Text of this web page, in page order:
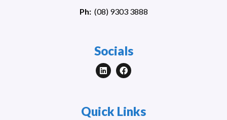
Ph: (08) 9303 3888
Socials
Quick Links